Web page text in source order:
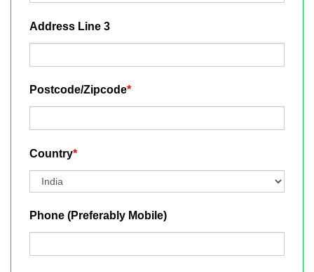
Address Line 3
Postcode/Zipcode*
Country*
Phone (Preferably Mobile)